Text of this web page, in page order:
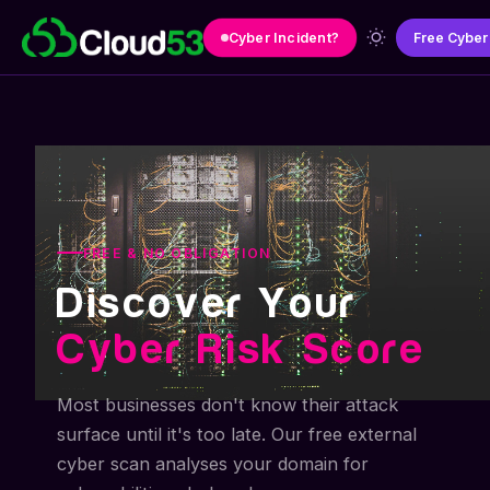
Skip to main content
Cyber Incident? Free
FREE & NO OBLIGATION
Discover Your
Cyber Risk Score
Most businesses don't know their attack
surface until it's too late. Our free external
cyber scan analyses your domain for